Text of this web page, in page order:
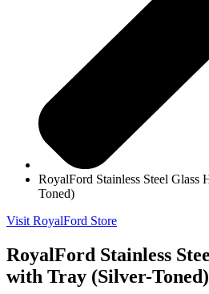
RoyalFord Stainless Steel Glass
Toned)
Visit RoyalFord Store
RoyalFord Stainless
with Tray (Silver-Toned)